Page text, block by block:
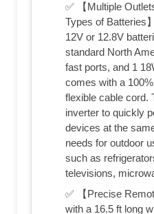
✅ 【Multiple
Types of Batteries
12V or 12.8V
standard North
fast ports, and 1
comes with a
flexible cable cord.
inverter to quickly
devices at the
needs for outdoor
such as
televisions,
✅ 【Precise
with a 16.5 ft long